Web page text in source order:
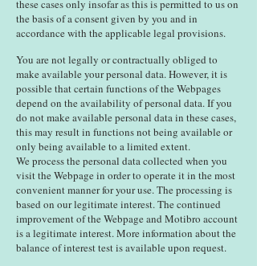
these cases only insofar as this is permitted to us on
the basis of a consent given by you and in
accordance with the applicable legal provisions.
You are not legally or contractually obliged to
make available your personal data. However, it is
possible that certain functions of the Webpages
depend on the availability of personal data. If you
do not make available personal data in these cases,
this may result in functions not being available or
only being available to a limited extent.
We process the personal data collected when you
visit the Webpage in order to operate it in the most
convenient manner for your use. The processing is
based on our legitimate interest. The continued
improvement of the Webpage and Motibro account
is a legitimate interest. More information about the
balance of interest test is available upon request.